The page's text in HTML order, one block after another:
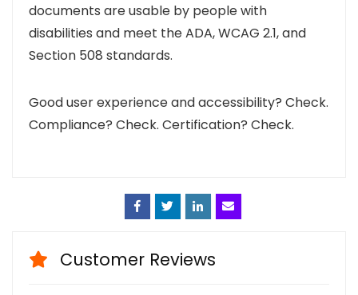
documents are usable by people with
disabilities and meet the ADA, WCAG 2.1, and
Section 508 standards.
Good user experience and accessibility? Check.
Compliance? Check. Certification? Check.
Customer Reviews